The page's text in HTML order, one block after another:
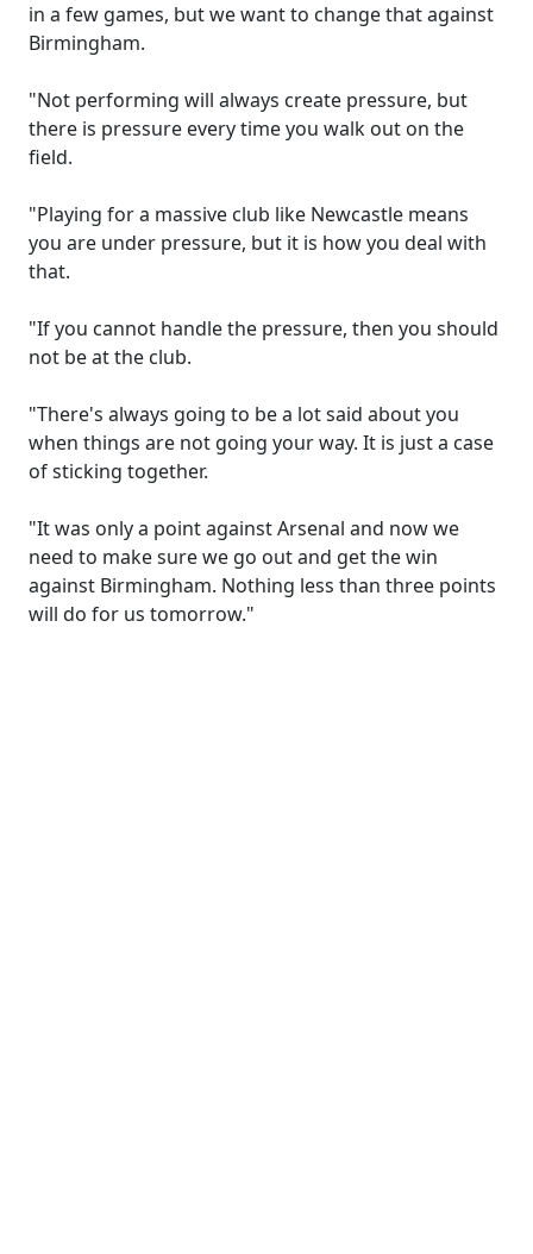
in a few games, but we want to change that against
Birmingham.
"Not performing will always create pressure, but
there is pressure every time you walk out on the
field.
"Playing for a massive club like Newcastle means
you are under pressure, but it is how you deal with
that.
"If you cannot handle the pressure, then you should
not be at the club.
"There's always going to be a lot said about you
when things are not going your way. It is just a case
of sticking together.
"It was only a point against Arsenal and now we
need to make sure we go out and get the win
against Birmingham. Nothing less than three points
will do for us tomorrow."